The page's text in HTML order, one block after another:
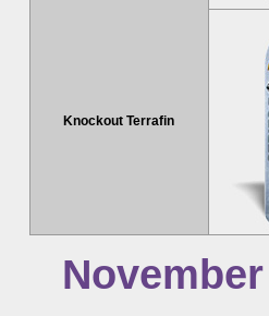
Knockout Terrafin
November